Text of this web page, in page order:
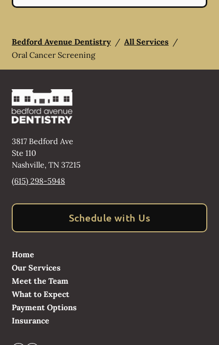
Bedford Avenue Dentistry / All Services /
Oral Cancer Screening
3817 Bedford Ave
Ste 110
Nashville, TN 37215
(615) 298-5948
Schedule with Us
Home
Our Services
Meet the Team
What to Expect
Payment Options
Insurance